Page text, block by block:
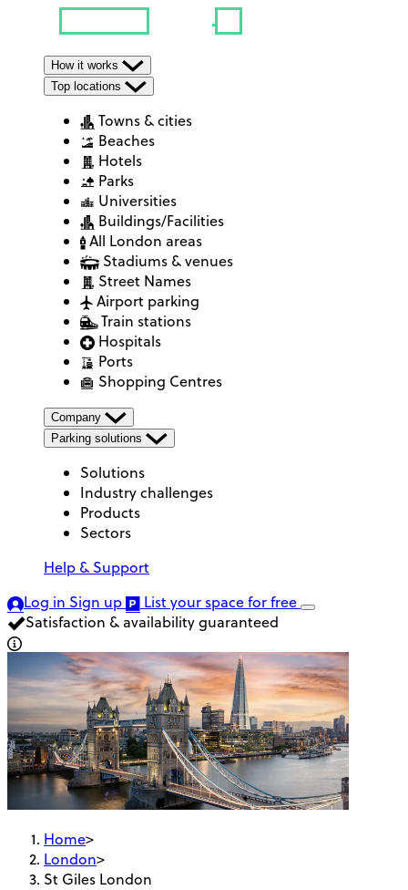
How it works
Top locations
Towns & cities
Beaches
Hotels
Parks
Universities
Buildings/Facilities
All London areas
Stadiums & venues
Street Names
Airport parking
Train stations
Hospitals
Ports
Shopping Centres
Company
Parking solutions
Solutions
Industry challenges
Products
Sectors
Help & Support
Log in Sign up List your spacefor free
Satisfaction & availability guaranteed
Home>
London>
St Giles London